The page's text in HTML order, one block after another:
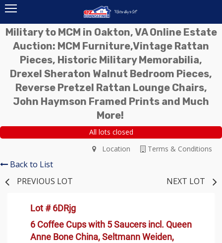
Military to MCM in Oakton, VA Online Estate
Auction: MCM Furniture,Vintage Rattan
Pieces, Historic Military Memorabilia,
Drexel Sheraton Walnut Bedroom Pieces,
Reverse Pretzel Rattan Lounge Chairs,
John Haymson Framed Prints and Much
More!
All lots closed
Terms & Conditions
Location
Back to List
PREVIOUS LOT
NEXT LOT
Lot # 6DRjg
6 Coffee Cups with 5 Saucers incl. Queen
Anne Bone China, Seltmann Weiden,